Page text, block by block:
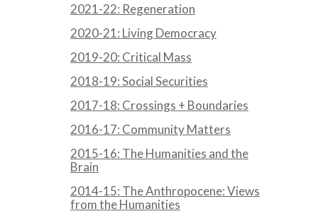
2021-22: Regeneration
2020-21: Living Democracy
2019-20: Critical Mass
2018-19: Social Securities
2017-18: Crossings + Boundaries
2016-17: Community Matters
2015-16: The Humanities and the
Brain
2014-15: The Anthropocene: Views
from the Humanities